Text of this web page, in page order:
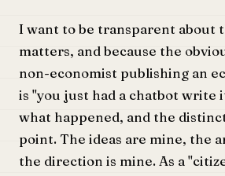
I want to be transparent about
matters, and because the
non-economist publishing an
is "you just had a chatbot write
what happened, and the
point. The ideas are mine, the
the direction is mine. As a